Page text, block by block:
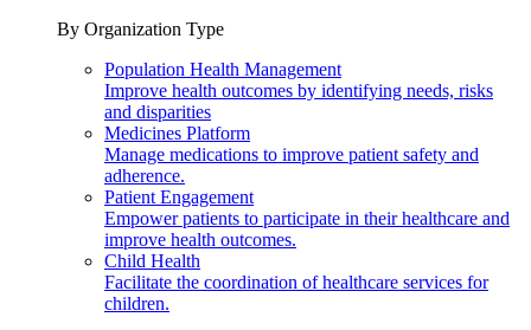
By Organization Type
Population Health Management
Improve health outcomes by identifying needs, risks
and disparities
Medicines Platform
Manage medications to improve patient safety and
adherence.
Patient Engagement
Empower patients to participate in their healthcare and
improve health outcomes.
Child Health
Facilitate the coordination of healthcare services for
children.